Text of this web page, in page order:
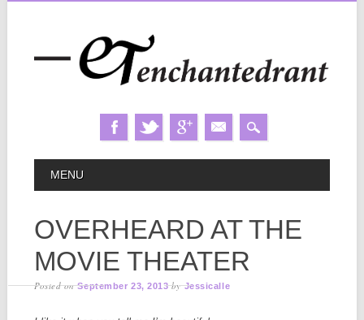
MAIN MENU
MENU
OVERHEARD AT THE
MOVIE THEATER
Posted onSeptember 23, 2013 byJessicalle